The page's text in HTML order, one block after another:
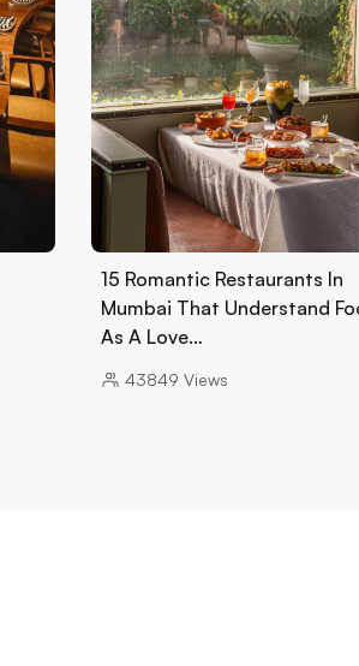
15 Romantic Restaurants In
Mumbai That Understand
As A Love…
43849 Views